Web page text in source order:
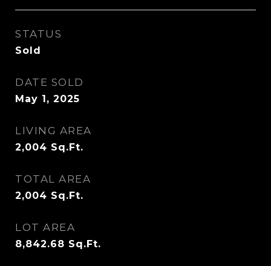
STATUS
Sold
DATE SOLD
May 1, 2025
LIVING AREA
2,004 Sq.Ft.
TOTAL AREA
2,004 Sq.Ft.
LOT AREA
8,842.68 Sq.Ft.